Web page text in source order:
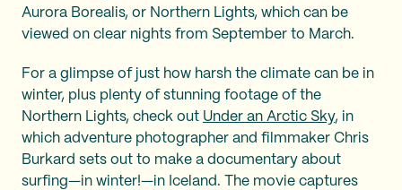
Aurora Borealis, or Northern Lights, which can be
viewed on clear nights from September to March.
For a glimpse of just how harsh the climate can be in
winter, plus plenty of stunning footage of the
Northern Lights, check out Under an Arctic Sky, in
which adventure photographer and filmmaker Chris
Burkard sets out to make a documentary about
surfing—in winter!—in Iceland. The movie captures